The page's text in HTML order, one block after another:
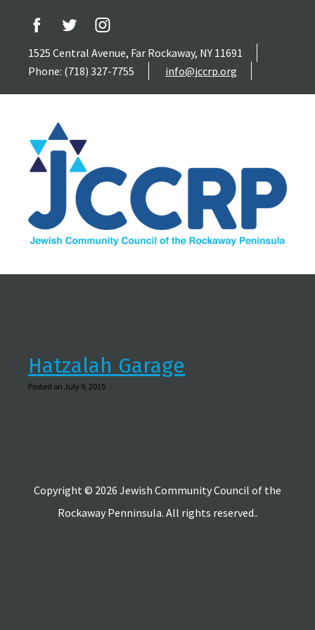
1525 Central Avenue, Far Rockaway, NY 11691
Phone: (718) 327-7755
info@jccrp.org
Hatzalah Garage
Posted on July 9, 2015
Copyright © 2026 Jewish Community Council of the
Rockaway Penninsula. All rights reserved..